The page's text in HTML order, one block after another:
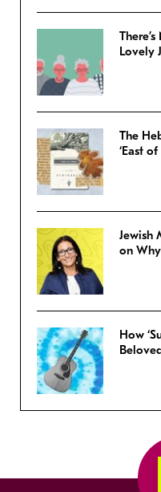
Lovely
The
‘East of
Jewish
on
How